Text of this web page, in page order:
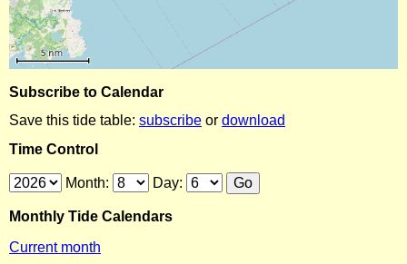
Subscribe to Calendar
Save this tide table: subscribe or download
Time Control
Month: Day:
Monthly Tide Calendars
Current month